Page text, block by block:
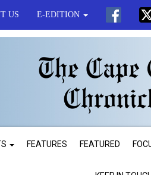
US E-EDITION
FEATURES FEATURED